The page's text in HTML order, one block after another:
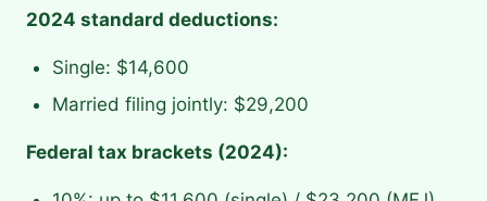
2024 standard deductions:
Single: $14,600
Married filing jointly: $29,200
Federal tax brackets (2024):